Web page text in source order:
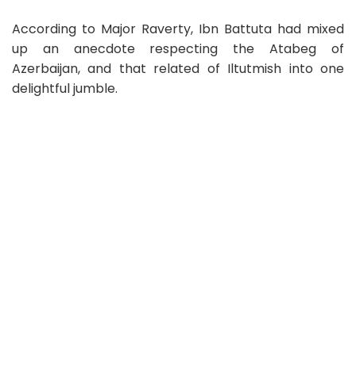
According to Major Raverty, Ibn Battuta had mixed
up an anecdote respecting the Atabeg of
Azerbaijan, and that related of Iltutmish into one
delightful jumble.